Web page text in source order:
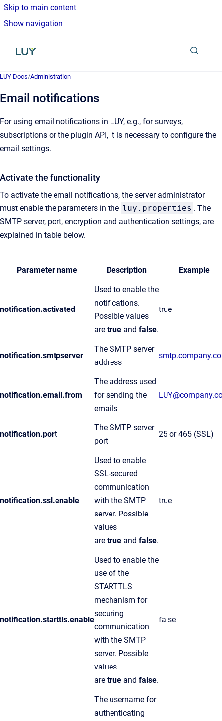
Skip to main content
Show navigation
Go to homepage
LUY Docs/Administration
Email notifications
For using email notifications in LUY, e.g., for surveys,
subscriptions or the plugin API, it is necessary to configure the
email settings.
Activate the functionality
To activate the email notifications, the server administrator
must enable the parameters in the luy.properties . The
SMTP server, port, encryption and authentication settings, are
explained in table below.
Parameter name Description Example
notification.activated
Used to enable the
notifications.
Possible values
are true and false.
true
notification.smtpserver
The SMTP server
address
notification.email.from
The address used
for sending the
emails
notification.port
The SMTP server
port
25 or 465 (SSL)
notification.ssl.enable
Used to enable
SSL-secured
communication
with the SMTP
server. Possible
values
are true and false.
true
notification.starttls.enable
Used to enable the
use of the
STARTTLS
mechanism for
securing
communication
with the SMTP
server. Possible
values
are true and false.
false
The username for
authenticating